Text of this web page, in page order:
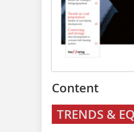
Content
TRENDS &